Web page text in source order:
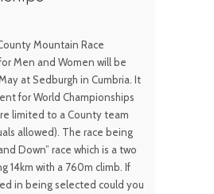
Mountain Race
Men and Women will be
at Sedburgh in Cumbria. It
for World Championships
limited to a County team
allowed). The race being
Down” race which is a two
14km with a 760m climb. If
in being selected could you